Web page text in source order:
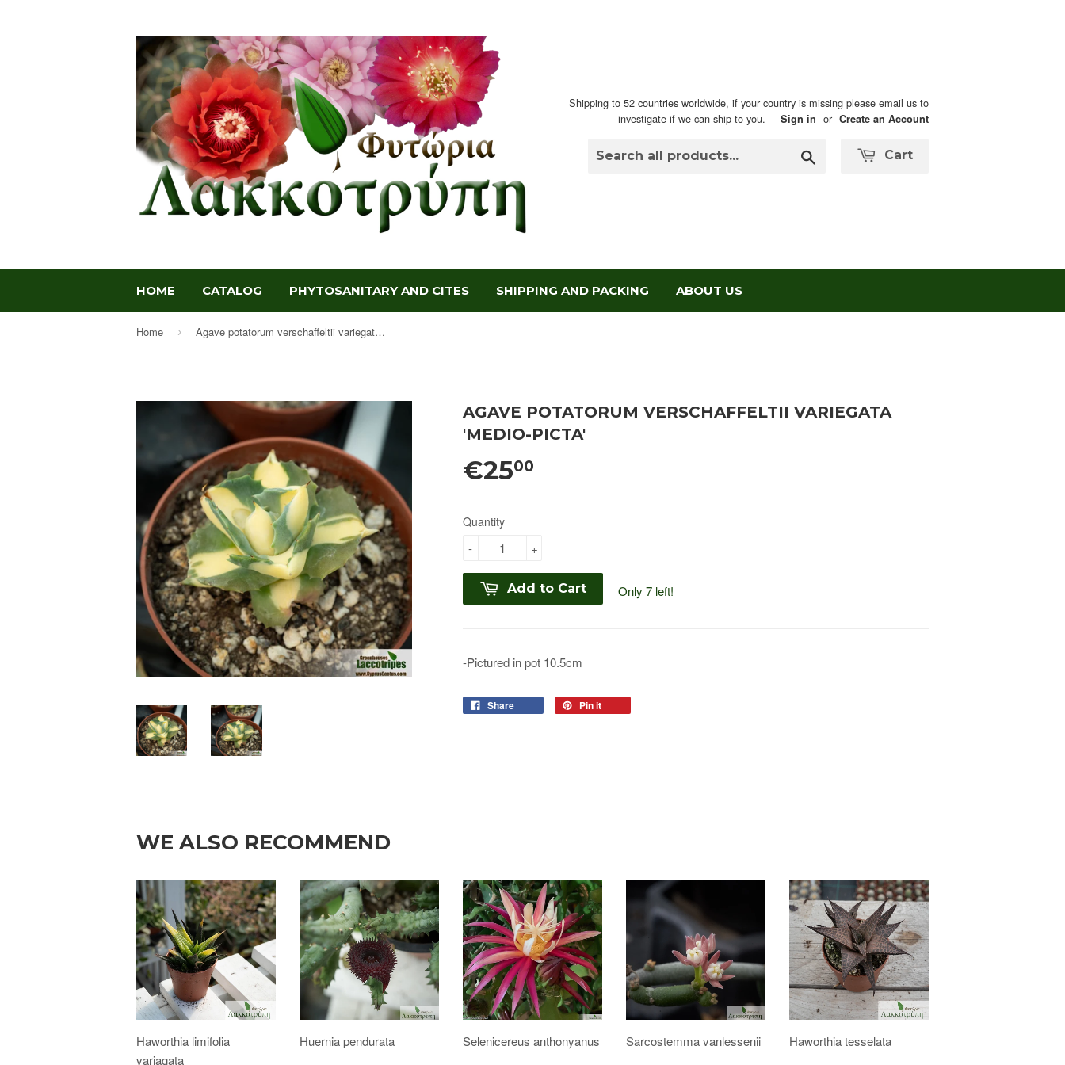
Shipping to 52 countries worldwide, if your country is missing please email us to
investigate if we can ship to you.
Sign in or Create an Account
Cart
HOME CATALOG PHYTOSANITARY AND CITES SHIPPING AND PACKING ABOUT US
Home › Agave potatorum verschaffeltii variegata 'Medio-picta'
AGAVE POTATORUM VERSCHAFFELTII VARIEGATA
'MEDIO-PICTA'
€2500
Quantity
+
-
Add to Cart Only 7 left!
-Pictured in pot 10.5cm
Share Pin it
WE ALSO RECOMMEND
Haworthia limifolia
variagata
Huernia pendurata Selenicereus anthonyanus Sarcostemma vanlessenii Haworthia tesselata